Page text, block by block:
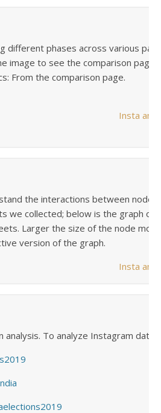
different phases across various
image to see the comparison
From the comparison page.
the interactions between
we collected; below is the graph of
Larger the size of the node
version of the graph.
analysis. To analyze Instagram